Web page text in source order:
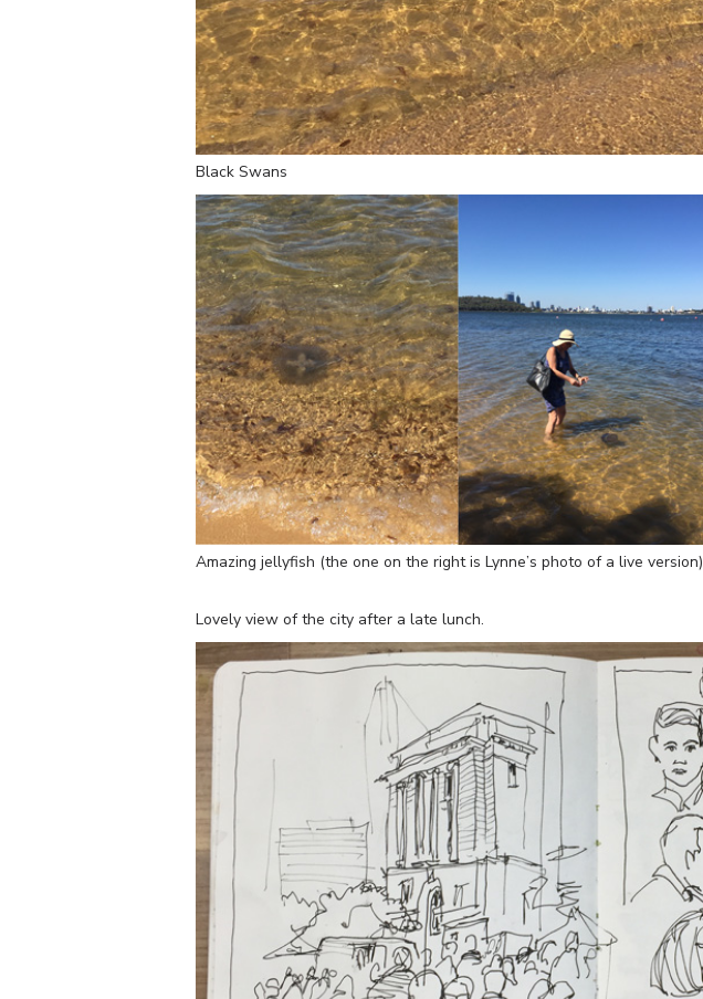
Black Swans
Amazing jellyfish (the one on the right is Lynne’s photo of a live version)
Lovely view of the city after a late lunch.